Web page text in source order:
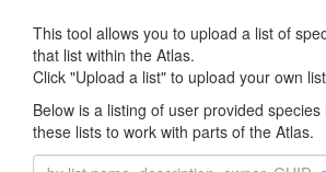
This tool allows you to upload a list of
that list within the Atlas.
Click "Upload a list" to upload your own
Below is a listing of user provided
these lists to work with parts of the Atlas.